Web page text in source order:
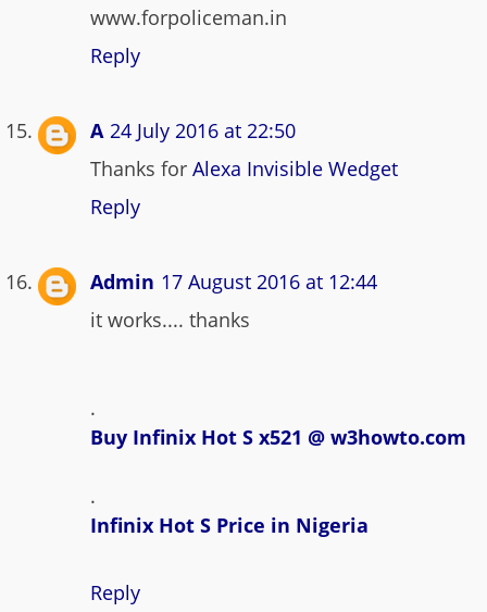
www.forpoliceman.in
Reply
A 24 July 2016 at 22:50
Thanks for Alexa Invisible Wedget
Reply
Admin 17 August 2016 at 12:44
it works.... thanks
.
Buy Infinix Hot S x521 @ w3howto.com
.
Infinix Hot S Price in Nigeria
Reply